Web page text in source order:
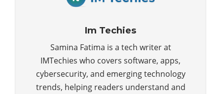
Im Techies
Samina Fatima is a tech writer at
IMTechies who covers software, apps,
cybersecurity, and emerging technology
trends, helping readers understand and